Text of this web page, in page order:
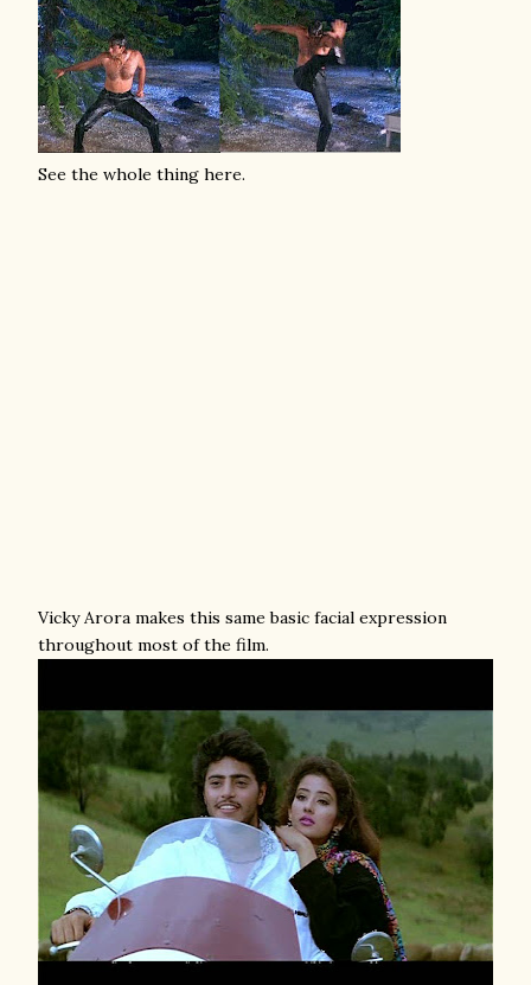
See the whole thing here.
Vicky Arora makes this same basic facial expression
throughout most of the film.